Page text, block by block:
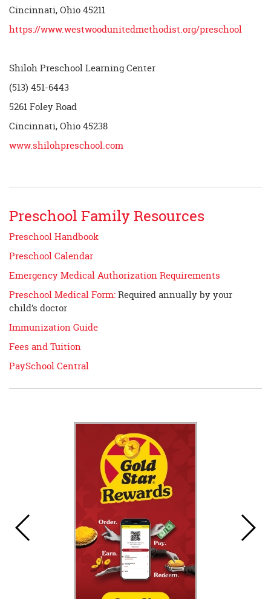
Cincinnati, Ohio 45211
https://www.westwoodunitedmethodist.org/preschool
Shiloh Preschool Learning Center
(513) 451-6443
5261 Foley Road
Cincinnati, Ohio 45238
www.shilohpreschool.com
Preschool Family Resources
Preschool Handbook
Preschool Calendar
Emergency Medical Authorization Requirements
Preschool Medical Form:Required annually by your
child’s doctor
Immunization Guide
Fees and Tuition
PaySchool Central